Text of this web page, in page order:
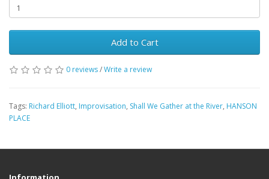
Add to Cart
0 reviews/Write a review
Tags: Richard Elliott, Improvisation, Shall We Gather at the River, HANSON
PLACE